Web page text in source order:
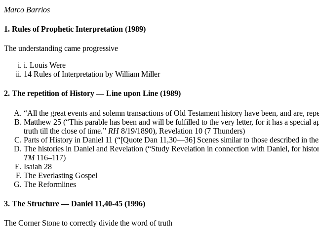
Marco Barrios
1. Rules of Prophetic Interpretation (1989)
The understanding came progressive
i. Louis Were
14 Rules of Interpretation by William Miller
2. The repetition of History — Line upon Line (1989)
“All the great events and solemn transactions of Old Testament history have been, and are,
Matthew 25 (“This parable has been and will be fulfilled to the very letter, for it has a special
truth till the close of time.” RH8/19/1890), Revelation 10 (7 Thunders)
Parts of History in Daniel 11 (“[Quote Dan 11,30—36] Scenes similar to those described in
The histories in Daniel and Revelation (“Study Revelation in connection with Daniel, for
TM 116–117)
Isaiah 28
The Everlasting Gospel
The Reformlines
3. The Structure — Daniel 11,40-45 (1996)
The Corner Stone to correctly divide the word of truth